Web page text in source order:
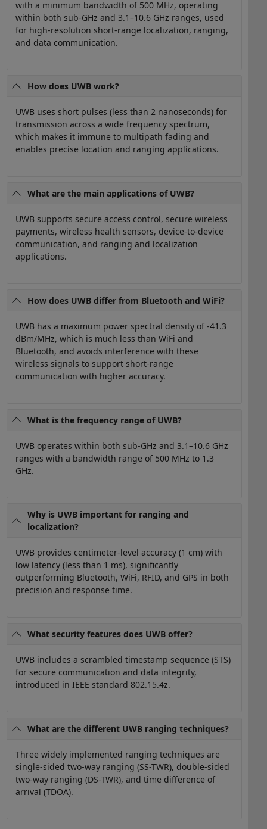
with a minimum bandwidth of 500 MHz, operating
within both sub-GHz and 3.1–10.6 GHz ranges, used
for high-resolution short-range localization, ranging,
and data communication.
How does UWB work?
UWB uses short pulses (less than 2 nanoseconds) for
transmission across a wide frequency spectrum,
which makes it immune to multipath fading and
enables precise location and ranging applications.
What are the main applications of UWB?
UWB supports secure access control, secure wireless
payments, wireless health sensors, device-to-device
communication, and ranging and localization
applications.
How does UWB differ from Bluetooth and WiFi?
UWB has a maximum power spectral density of -41.3
dBm/MHz, which is much less than WiFi and
Bluetooth, and avoids interference with these
wireless signals to support short-range
communication with higher accuracy.
What is the frequency range of UWB?
UWB operates within both sub-GHz and 3.1–10.6 GHz
ranges with a bandwidth range of 500 MHz to 1.3
GHz.
Why is UWB important for ranging and
localization?
UWB provides centimeter-level accuracy (1 cm) with
low latency (less than 1 ms), significantly
outperforming Bluetooth, WiFi, RFID, and GPS in both
precision and response time.
What security features does UWB offer?
UWB includes a scrambled timestamp sequence (STS)
for secure communication and data integrity,
introduced in IEEE standard 802.15.4z.
What are the different UWB ranging techniques?
Three widely implemented ranging techniques are
single-sided two-way ranging (SS-TWR), double-sided
two-way ranging (DS-TWR), and time difference of
arrival (TDOA).